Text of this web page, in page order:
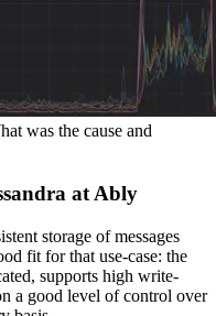
was the cause and
at Ably
storage of messages
fit for that use-case: the
supports high write-
a good level of control over